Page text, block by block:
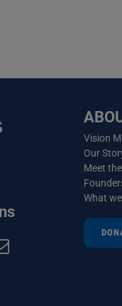
Vision
Our
Meet
What